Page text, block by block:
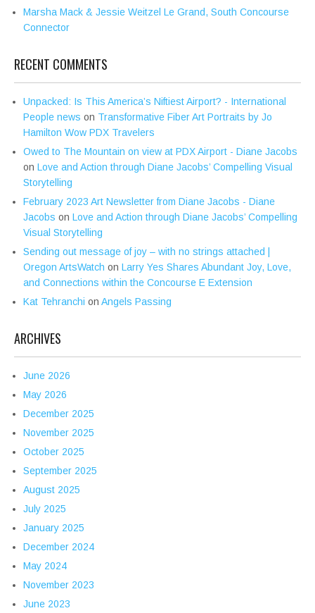
Marsha Mack & Jessie Weitzel Le Grand, South Concourse
Connector
RECENT COMMENTS
Unpacked: Is This America’s Niftiest Airport? - International
People news on Transformative Fiber Art Portraits by Jo
Hamilton Wow PDX Travelers
Owed to The Mountain on view at PDX Airport - Diane Jacobs
on Love and Action through Diane Jacobs’ Compelling Visual
Storytelling
February 2023 Art Newsletter from Diane Jacobs - Diane
Jacobs on Love and Action through Diane Jacobs’ Compelling
Visual Storytelling
Sending out message of joy – with no strings attached |
Oregon ArtsWatch on Larry Yes Shares Abundant Joy, Love,
and Connections within the Concourse E Extension
Kat Tehranchi on Angels Passing
ARCHIVES
June 2026
May 2026
December 2025
November 2025
October 2025
September 2025
August 2025
July 2025
January 2025
December 2024
May 2024
November 2023
June 2023